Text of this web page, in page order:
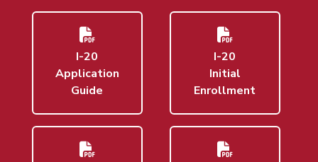
I-20
Application
Guide
I-20
Initial
Enrollment